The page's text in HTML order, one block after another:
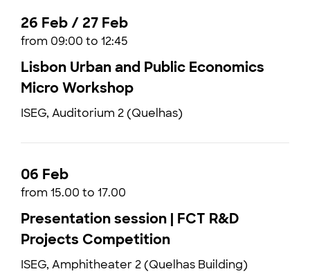
26 Feb / 27 Feb
from 09:00 to 12:45
Lisbon Urban and Public Economics
Micro Workshop
ISEG, Auditorium 2 (Quelhas)
06 Feb
from 15.00 to 17.00
Presentation session | FCT R&D
Projects Competition
ISEG, Amphitheater 2 (Quelhas Building)